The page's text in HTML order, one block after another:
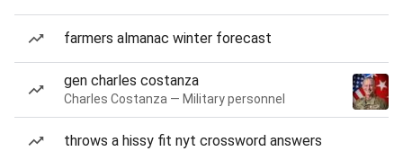
farmers almanac winter forecast
gen charles costanza
Charles Costanza — Military personnel
throws a hissy fit nyt crossword answers